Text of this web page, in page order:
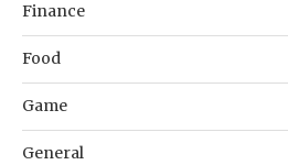
Finance
Food
Game
General